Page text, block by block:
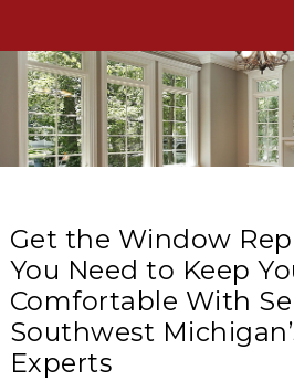
Get the Window
You Need to Keep
Comfortable With
Southwest
Experts